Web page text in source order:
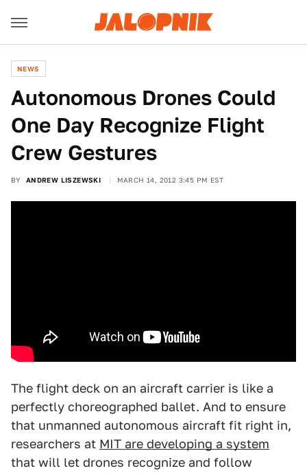
NEWS
Autonomous Drones Could
One Day Recognize Flight
Crew Gestures
BY ANDREW LISZEWSKI MARCH 14, 2012 3:45 PM EST
The flight deck on an aircraft carrier is like a
perfectly choreographed ballet. And to ensure
that unmanned autonomous aircraft fit right in,
researchers at MIT are developing a system
that will let drones recognize and follow